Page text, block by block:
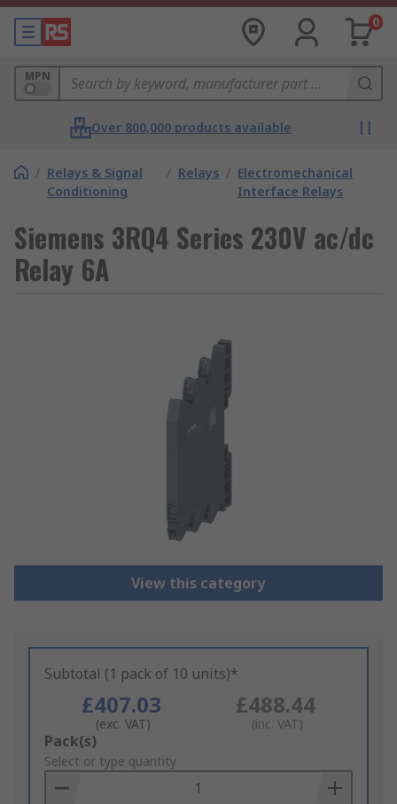
0
MPN
Over 800,000 products available
/ Relays & Signal
Conditioning
/ Relays / Electromechanical
Interface Relays
Siemens 3RQ4 Series 230V ac/dc
Relay 6A
View this category
Subtotal (1 pack of 10 units)*
£407.03
(exc. VAT)
£488.44
(inc. VAT)
Add
to
Basket
Pack(s)
Select or type quantity